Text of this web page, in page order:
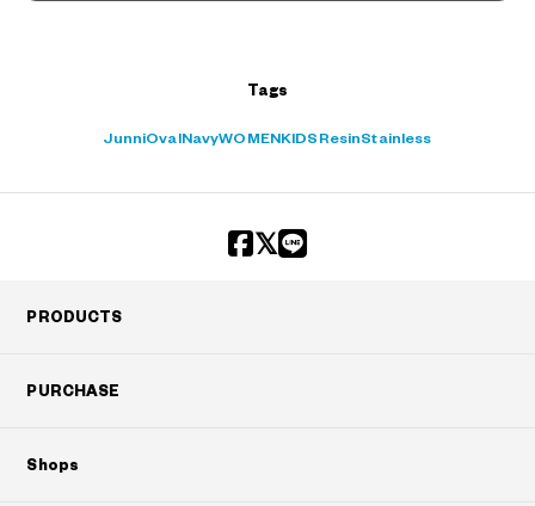
Tags
JunniOval NavyWOMEN KIDS ResinStainless
PRODUCTS
PURCHASE
Shops